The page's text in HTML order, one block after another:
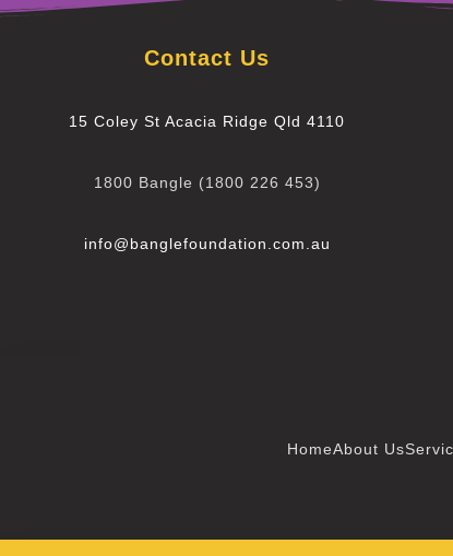
Contact Us
15 Coley St Acacia Ridge Qld 4110
1800 Bangle (1800 226 453)
info@banglefoundation.com.au
HomeAbout Us